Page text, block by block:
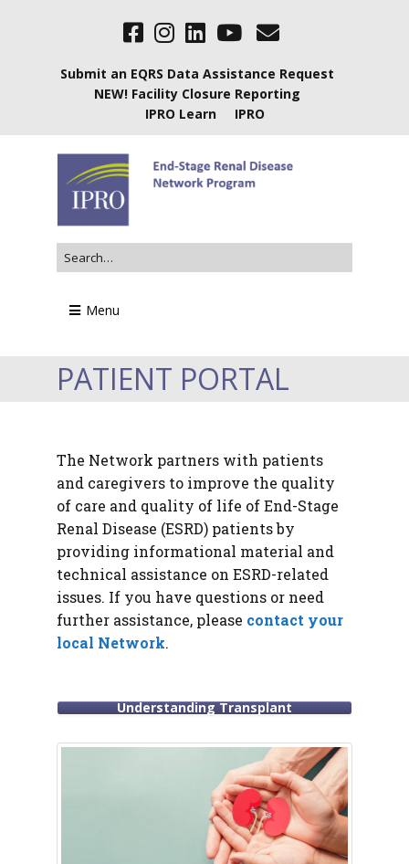
Submit an EQRS Data Assistance Request
NEW! Facility Closure Reporting
IPRO Learn
IPRO
Menu
PATIENT PORTAL
The Network partners with patients
and caregivers to improve the quality
of care and quality of life of End-Stage
Renal Disease (ESRD) patients by
providing informational material and
technical assistance on ESRD-related
issues. If you have questions or need
further assistance, please contact your
local Network.
Understanding Transplant